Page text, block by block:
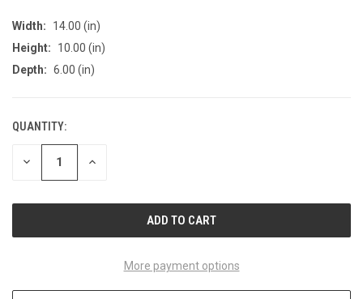
Width:
14.00 (in)
Height:
10.00 (in)
Depth: 6.00 (in)
CURRENT
STOCK:
QUANTITY:
DECREASE INCREASE
More payment options